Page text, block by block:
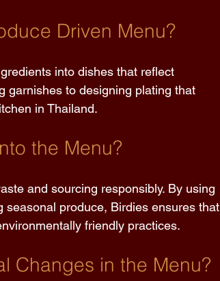
Driven Menu?
into dishes that reflect
garnishes to designing plating that
in Thailand.
the Menu?
and sourcing responsibly. By using
produce, Birdies ensures that
friendly practices.
Changes in the Menu?